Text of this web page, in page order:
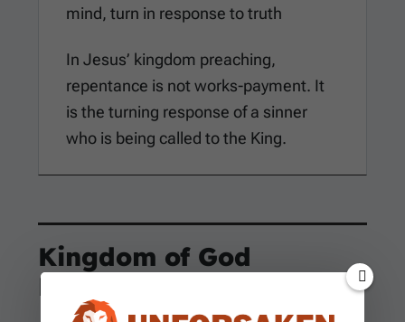
mind, turn in response to truth
In Jesus’ kingdom preaching,
repentance is not works-payment. It
is the turning response of a sinner
who is being called to the King.
Kingdom of God
Language